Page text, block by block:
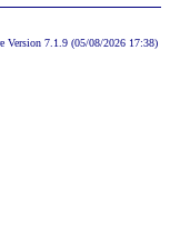
Version 7.1.9 (05/08/2026 17:38)